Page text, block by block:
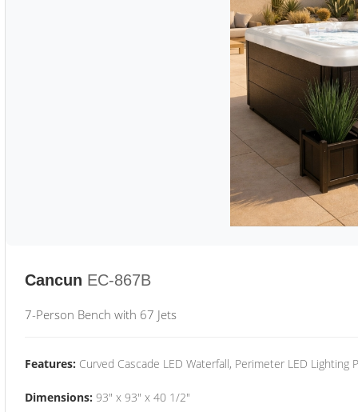
Cancun EC-867B
7-Person Bench with 67 Jets
Features: Curved Cascade LED Waterfall, Perimeter LED Lighting
Dimensions: 93" x 93" x 40 1/2"